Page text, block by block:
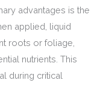
advantages is the
applied, liquid
roots or foliage,
nutrients. This
during critical